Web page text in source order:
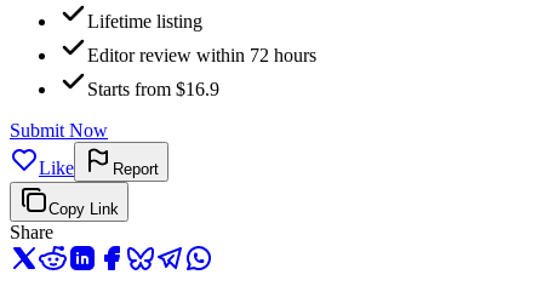
Lifetime listing
Editor review within 72 hours
Starts from $16.9
Submit Now
Like
Report
Copy Link
Share